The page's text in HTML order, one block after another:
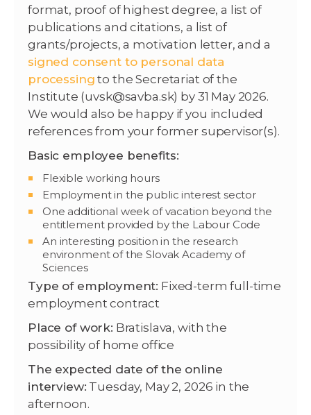
format, proof of highest degree, a list of
publications and citations, a list of
grants/projects, a motivation letter, and a
signed consent to personal data
processing to the Secretariat of the
Institute (uvsk@savba.sk) by 31 May 2026.
We would also be happy if you included
references from your former supervisor(s).
Basic employee benefits:
Flexible working hours
Employment in the public interest sector
One additional week of vacation beyond the
entitlement provided by the Labour Code
An interesting position in the research
environment of the Slovak Academy of
Sciences
Type of employment: Fixed-term full-time
employment contract
Place of work: Bratislava, with the
possibility of home office
The expected date of the online
interview: Tuesday, May 2, 2026 in the
afternoon.